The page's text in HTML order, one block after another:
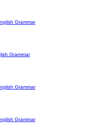
Grammar
Grammar
Grammar
Grammar